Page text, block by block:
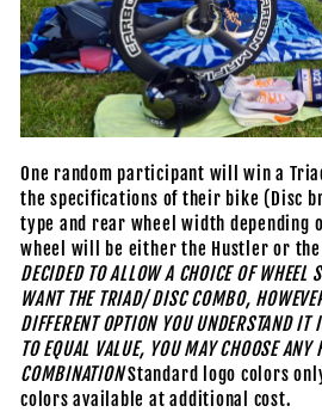
One random participant will win a
the specifications of their bike (Disc
type and rear wheel width depending
wheel will be either the Hustler or the
DECIDED TO ALLOW A CHOICE OF WHEEL
WANT THE TRIAD/ DISC COMBO,
DIFFERENT OPTION YOU UNDERSTAND IT
TO EQUAL VALUE, YOU MAY CHOOSE ANY
COMBINATIONStandard logo colors
colors available at additional cost.